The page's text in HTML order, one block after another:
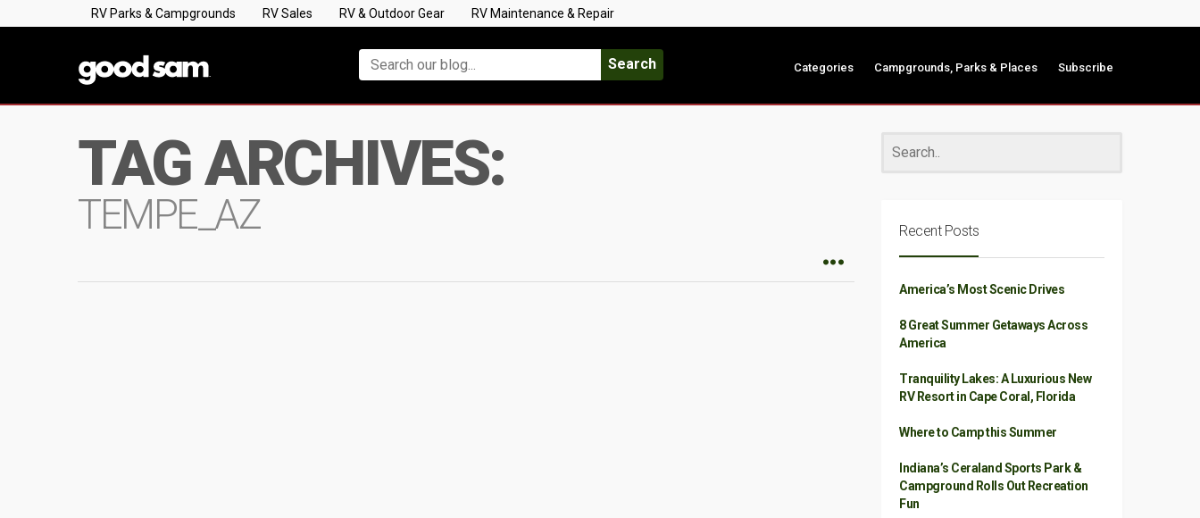
RV Parks & Campgrounds RV Sales RV & Outdoor Gear RV Maintenance & Repair
Search Categories Campgrounds, Parks & Places Subscribe
TAG ARCHIVES:
TEMPE_AZ Recent Posts
America’s Most Scenic Drives
8 Great Summer Getaways Across
America
Tranquility Lakes: A Luxurious New
RV Resort in Cape Coral, Florida
Where to Camp this Summer
Indiana’s Ceraland Sports Park &
Campground Rolls Out Recreation
Fun